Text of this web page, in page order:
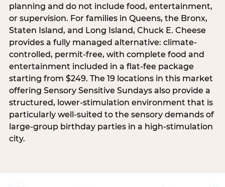
planning and do not include food, entertainment,
or supervision. For families in Queens, the Bronx,
Staten Island, and Long Island, Chuck E. Cheese
provides a fully managed alternative: climate-
controlled, permit-free, with complete food and
entertainment included in a flat-fee package
starting from $249. The 19 locations in this market
offering Sensory Sensitive Sundays also provide a
structured, lower-stimulation environment that is
particularly well-suited to the sensory demands of
large-group birthday parties in a high-stimulation
city.